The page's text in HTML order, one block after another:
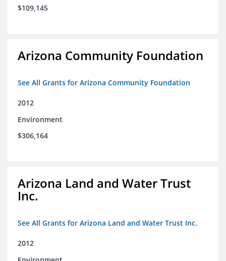
$109,145
Arizona Community Foundation
See All Grants for Arizona Community Foundation
2012
Environment
$306,164
Arizona Land and Water Trust
Inc.
See All Grants for Arizona Land and Water Trust Inc.
2012